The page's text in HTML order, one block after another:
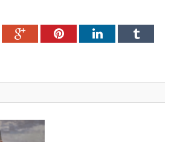
Google+Pinterest
LinkedIn